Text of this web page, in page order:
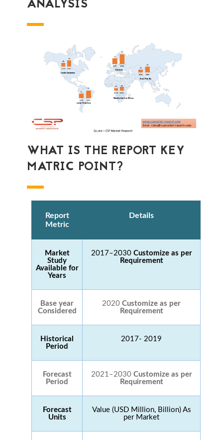
ANALYSIS
WHAT IS THE REPORT KEY
MATRIC POINT?
Report
Metric
Details
Market
Study
Available for
Years
2017–2030 Customize as per
Requirement
Base year
Considered
2020 Customize as per
Requirement
Historical
Period
2017- 2019
Forecast
Period
2021–2030 Customize as per
Requirement
Forecast
Units
Value (USD Million, Billion) As
per Market